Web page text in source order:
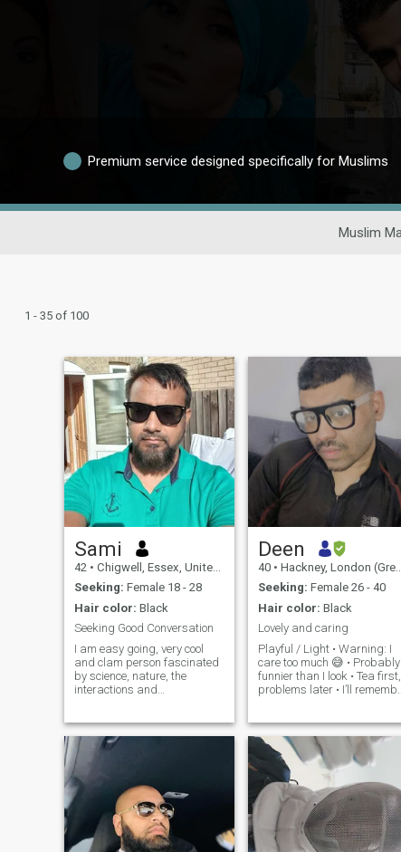
Premium service designed specifically for Muslims
Muslim
1 - 35 of 100
Sami
42 • Chigwell, Essex, United Kingdom
Seeking: Female 18 - 28
Hair color: Black
Seeking Good Conversation
I am easy going, very cool
and clam person fascinated
by science, nature, the
interactions and
time. I love travel, walk,
seaside, science, technology,
and cars. Easygoing &
Ready to Laugh.
Deen
40 • Hackney, London (Greater), United Kingdom
Seeking: Female 26 - 40
Hair color: Black
Lovely and caring
Playful / Light • Warning: I
care too much 😅 • Probably
funnier than I look • Tea first,
problems later • I’ll remember
serious • Calm person until
hungry Deep / Thoughtful •
Peace over